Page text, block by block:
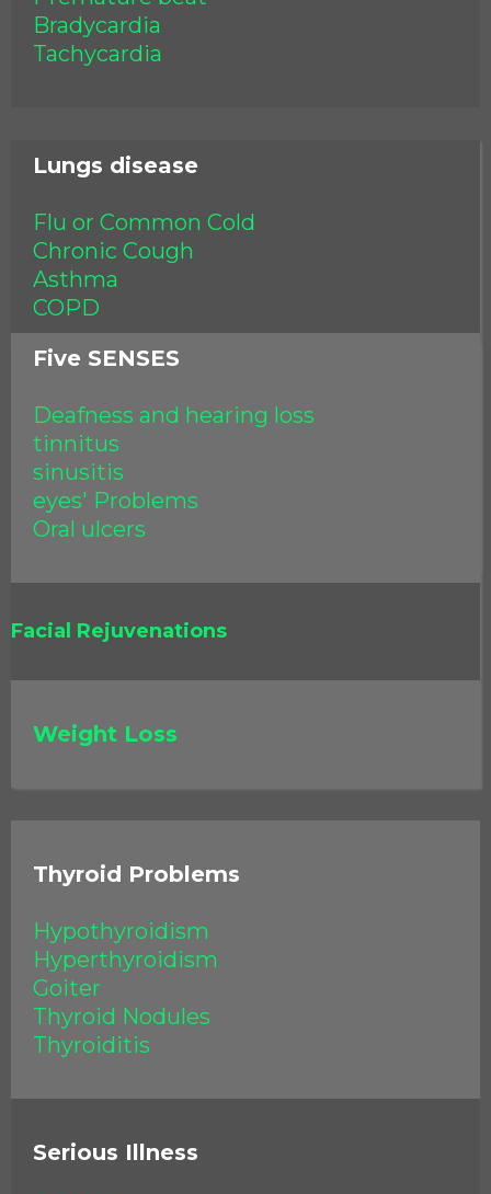
Bradycardia
Tachycardia
Lungs disease
Flu or Common Cold
Chronic Cough
Asthma
COPD
Five SENSES
Deafness and hearing loss
tinnitus
sinusitis
eyes' Problems
Oral ulcers
Facial Rejuvenations
Weight Loss
Thyroid Problems
Hypothyroidism
Hyperthyroidism
Goiter
Thyroid Nodules
Thyroiditis
Serious Illness